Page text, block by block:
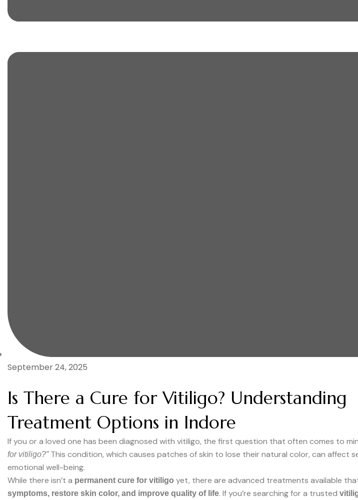
September 24, 2025
Is There a Cure for Vitiligo? Understanding
Treatment Options in Indore
If you or a loved one has been diagnosed with vitiligo, the first question that often comes to
for vitiligo?”This condition, which causes patches of skin to lose their natural color, can affect
emotional well-being.
While there isn’t a permanent cure for vitiligo yet, there are advanced treatments available
symptoms, restore skin color, and improve quality of life. If you’re searching for a trusted